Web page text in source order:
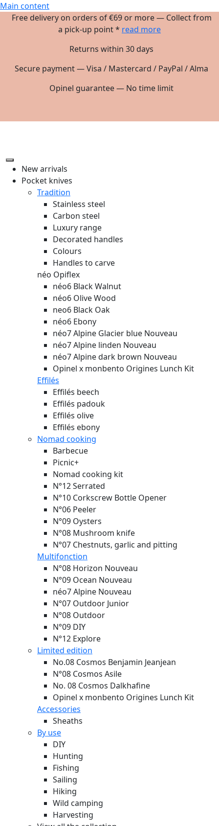
Main content
Free delivery on orders of €69 or more — Collect from
a pick-up point * read more
Returns within 30 days
Secure payment — Visa / Mastercard / PayPal / Alma
Opinel guarantee — No time limit
New arrivals
Pocket knives
Tradition
Stainless steel
Carbon steel
Luxury range
Decorated handles
Colours
Handles to carve
néo Opiflex
néo6 Black Walnut
néo6 Olive Wood
neo6 Black Oak
néo6 Ebony
néo7 Alpine Glacier blue Nouveau
néo7 Alpine linden Nouveau
néo7 Alpine dark brown Nouveau
Opinel x monbento Origines Lunch Kit
Effilés
Effilés beech
Effilés padouk
Effilés olive
Effilés ebony
Nomad cooking
Barbecue
Picnic+
Nomad cooking kit
N°12 Serrated
N°10 Corkscrew Bottle Opener
N°06 Peeler
N°09 Oysters
N°08 Mushroom knife
N°07 Chestnuts, garlic and pitting
Multifonction
N°08 Horizon Nouveau
N°09 Ocean Nouveau
néo7 Alpine Nouveau
N°07 Outdoor Junior
N°08 Outdoor
N°09 DIY
N°12 Explore
Limited edition
No.08 Cosmos Benjamin Jeanjean
N°08 Cosmos Asile
No. 08 Cosmos Dalkhafine
Opinel x monbento Origines Lunch Kit
Accessories
Sheaths
By use
DIY
Hunting
Fishing
Sailing
Hiking
Wild camping
Harvesting